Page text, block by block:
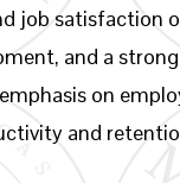
job satisfaction
and a
on
and